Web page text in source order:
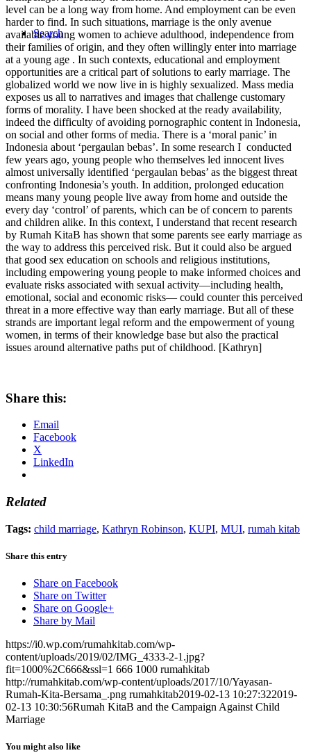
Search
level can be a long way from home. And employment can be even
harder to find. In such situations, marriage is the only avenue
available young women to achieve adulthood, independence from
their families of origin, and they often willingly enter into marriage
at a young age . In such contexts, educational and employment
opportunities are a critical part of solutions to early marriage. The
globalized world we now live in is highly sexualized. Mass media
exposes us all to narratives and images that challenge customary
forms of morality. I have been shocked at the ready availability,
indeed the difficulty of avoiding pornographic content in Indonesia,
on social and other forms of media. There is a ‘moral panic’ in
Indonesia about ‘pergaulan bebas’. In some research I conducted
few years ago, young people who themselves led innocent lives
almost universally identified ‘pergaulan bebas’ as the biggest threat
confronting Indonesia’s youth. In addition, prolonged education
means many young people live away from home and outside the
every day ‘control’ of parents, which can be of concern to parents
and children alike. In this context, I understand that recent research
by Rumah KitaB has shown that some parents see early marriage as
the way to address this perceived risk. But it could also be argued
that good sex education on schools and religious institutions,
including empowering young people to make informed choices and
evaluate risks associated with sexual activity—including health,
emotional, social and economic risks— could counter this perceived
threat in a more effective way than early marriage. But all of these
strands are important legal reform and the empowerment of young
women, in terms of their knowledge base but also the practical
issues around alternative paths put of childhood. [Kathryn]
Share this:
Email
Facebook
X
LinkedIn
Related
Tags: child marriage, Kathryn Robinson, KUPI, MUI, rumah kitab
Share this entry
Share on Facebook
Share on Twitter
Share on Google+
Share by Mail
https://i0.wp.com/rumahkitab.com/wp-
content/uploads/2019/02/IMG_4333-2-1.jpg?
fit=1000%2C666&ssl=1 666 1000 rumahkitab
http://rumahkitab.com/wp-content/uploads/2017/10/Yayasan-
Rumah-Kita-Bersama_.png rumahkitab2019-02-13 10:27:322019-
02-13 10:30:56Rumah KitaB and the Campaign Against Child
Marriage
You might also like